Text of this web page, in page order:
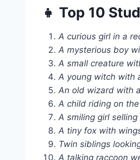
👧 Top 10
A curious girl in a
A mysterious boy
A small creature
A young witch with
An old wizard with
A child riding on
A smiling girl
A tiny fox with
Twin siblings
A talking raccoon